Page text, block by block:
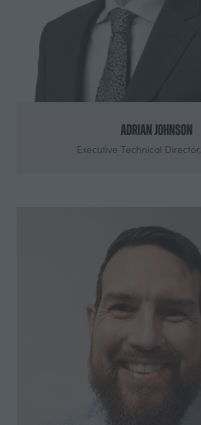
Adrian Johnson
Executive Technical Director,